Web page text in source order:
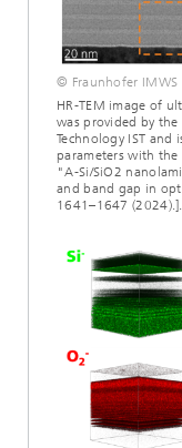
© Fraunhofer IMWS
HR-TEM image of
was provided by
Technology IST
parameters with the
"A-Si/SiO2
and band gap in
1641–1647 (2024).].